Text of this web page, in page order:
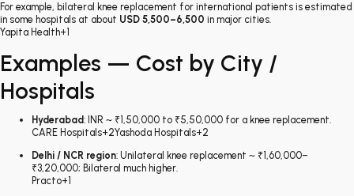
For example, bilateral knee replacement for international patients is estimated
in some hospitals at about USD 5,500–6,500 in major cities.
Yapita Health+1
Examples — Cost by City /
Hospitals
Hyderabad: INR ~ ₹1,50,000 to ₹5,50,000 for a knee replacement.
CARE Hospitals+2Yashoda Hospitals+2
Delhi / NCR region: Unilateral knee replacement ~ ₹1,60,000–
₹3,20,000; Bilateral much higher.
Practo+1